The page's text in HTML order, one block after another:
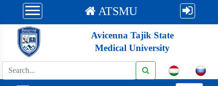
ATSMU
Avicenna Tajik State
Medical University